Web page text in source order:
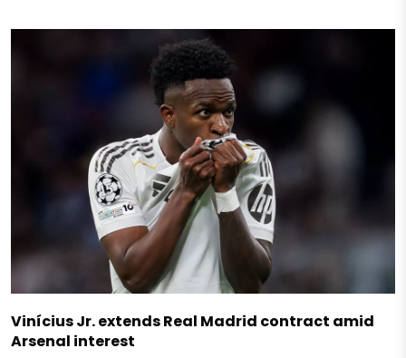
Vinícius Jr. extends Real Madrid contract amid
Arsenal interest